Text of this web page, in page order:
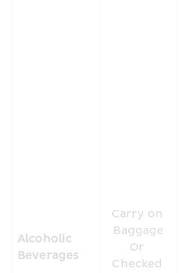
Alcoholic
Beverages
Carry on
Baggage
Or
Checked